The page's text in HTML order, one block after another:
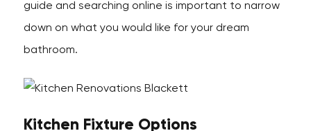
guide and searching online is important to narrow
down on what you would like for your dream
bathroom.
Kitchen Fixture Options